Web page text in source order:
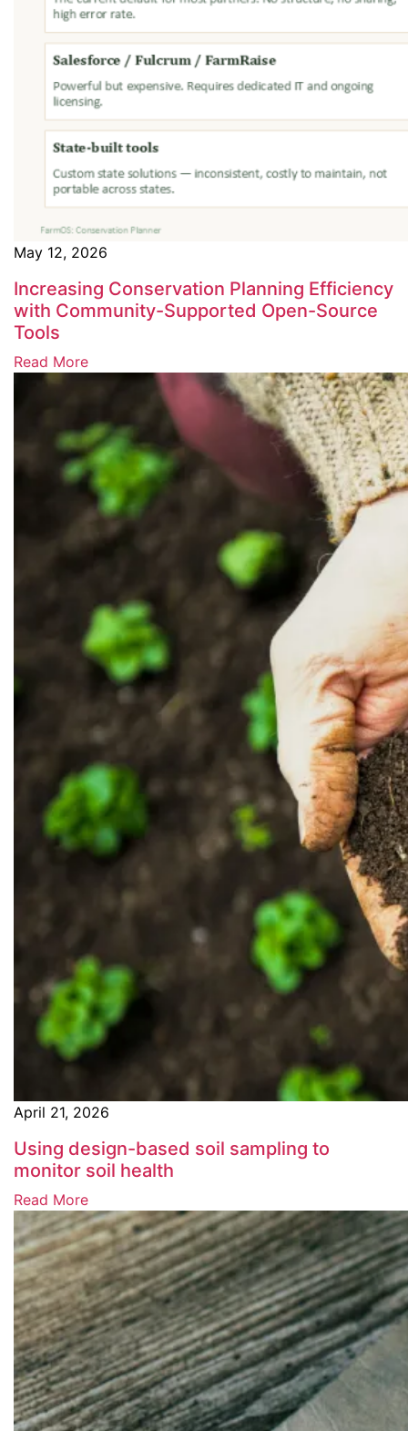
May 12, 2026
Increasing Conservation Planning Efficiency
with Community-Supported Open-Source
Tools
Read More
April 21, 2026
Using design-based soil sampling to
monitor soil health
Read More